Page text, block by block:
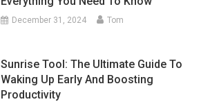
December 31, 2024 Tom
Sunrise Tool: The Ultimate Guide To
Waking Up Early And Boosting
Productivity